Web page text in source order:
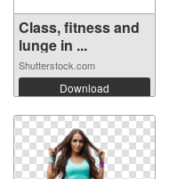
Class, fitness and
lunge in ...
Shutterstock.com
Download